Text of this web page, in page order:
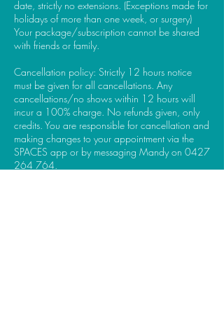
date, strictly no extensions. (Exceptions made for
holidays of more than one week, or surgery)
Your package/subscription cannot be shared
with friends or family.
Cancellation policy: Strictly 12 hours notice
must be given for all cancellations. Any
cancellations/no shows within 12 hours will
incur a 100% charge. No refunds given, only
credits. You are responsible for cancellation and
making changes to your appointment via the
SPACES app or by messaging Mandy on 0427
264 764.